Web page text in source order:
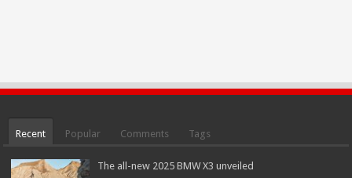
Recent Popular Comments Tags
The all-new 2025 BMW X3 unveiled